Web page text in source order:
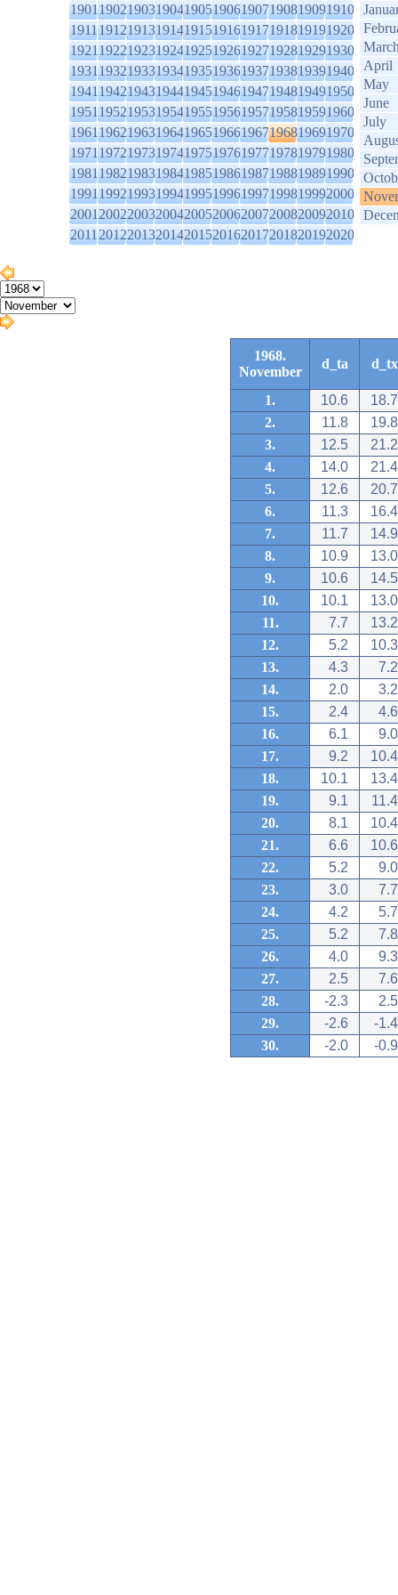
1901190219031904190519061907190819091910
1911191219131914191519161917191819191920
1921192219231924192519261927192819291930
1931193219331934193519361937193819391940
1941194219431944194519461947194819491950
1951195219531954195519561957195819591960
1961196219631964196519661967196819691970
1971197219731974197519761977197819791980
1981198219831984198519861987198819891990
1991199219931994199519961997199819992000
2001200220032004200520062007200820092010
2011201220132014201520162017201820192020
April
May
June
July
1968.
November
d_ta d_tx
1. 10.6
18.7
2.
11.8
19.8
3.
12.5
21.2
4.
14.0
21.4
5.
12.6
20.7
6.
11.3
16.4
7.
11.7
14.9
8.
10.9
13.0
9.
10.6
14.5
10.
10.1
13.0
11.
7.7
13.2
12.
5.2
10.3
13.
4.3
7.2
14.
2.0
3.2
15.
2.4
4.6
16.
6.1
9.0
17.
9.2
10.4
18.
10.1
13.4
19.
9.1
11.4
20.
8.1
10.4
21.
6.6
10.6
22.
5.2
9.0
23.
3.0
7.7
24.
4.2
5.7
25.
5.2
7.8
26.
4.0
9.3
27.
2.5
7.6
28.
-2.3
2.5
29.
-2.6
-1.4
30.
-2.0 -0.9